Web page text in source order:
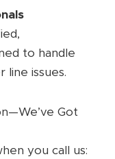
to handle
line issues.
Got
you call us: